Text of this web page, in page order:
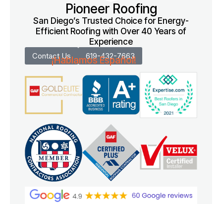
Pioneer Roofing
San Diego’s Trusted Choice for Energy-
Efficient Roofing with Over 40 Years of
Experience
Contact Us 619-432-7663
¡Hablamos Español!